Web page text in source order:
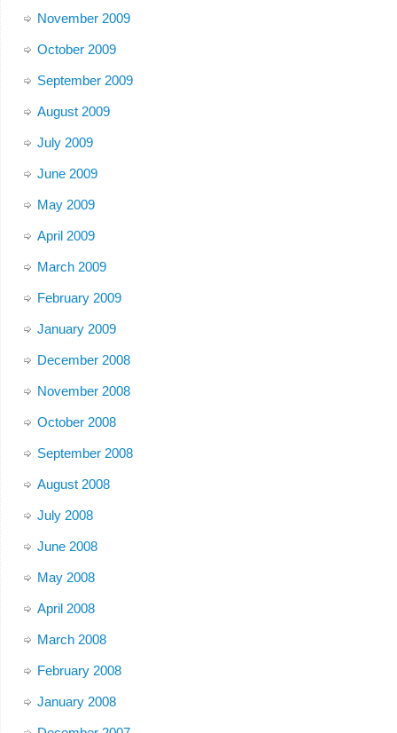
November 2009
October 2009
September 2009
August 2009
July 2009
June 2009
May 2009
April 2009
March 2009
February 2009
January 2009
December 2008
November 2008
October 2008
September 2008
August 2008
July 2008
June 2008
May 2008
April 2008
March 2008
February 2008
January 2008